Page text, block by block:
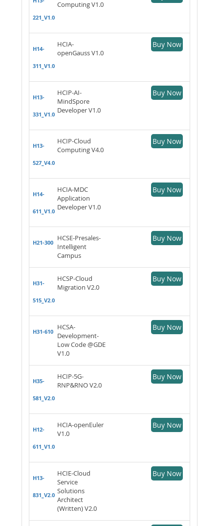
221_V1.0
Computing V1.0
H14-
311_V1.0
HCIA-
openGauss V1.0
Buy Now
H13-
331_V1.0
HCIP-AI-
MindSpore
Developer V1.0
Buy Now
H13-
527_V4.0
HCIP-Cloud
Computing V4.0
Buy Now
H14-
611_V1.0
HCIA-MDC
Application
Developer V1.0
Buy Now
H21-300
HCSE-Presales-
Intelligent
Campus
Buy Now
H31-
515_V2.0
HCSP-Cloud
Migration V2.0
Buy Now
H31-610
HCSA-
Development-
Low Code @GDE
V1.0
Buy Now
H35-
581_V2.0
HCIP-5G-
RNP&RNO V2.0
Buy Now
H12-
611_V1.0
HCIA-openEuler
V1.0
Buy Now
H13-
831_V2.0
HCIE-Cloud
Service
Solutions
Architect
(Written) V2.0
Buy Now